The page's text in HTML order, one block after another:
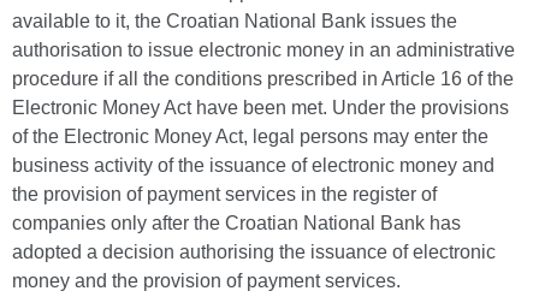
available to it, the Croatian National Bank issues the
authorisation to issue electronic money in an administrative
procedure if all the conditions prescribed in Article 16 of the
Electronic Money Act have been met. Under the provisions
of the Electronic Money Act, legal persons may enter the
business activity of the issuance of electronic money and
the provision of payment services in the register of
companies only after the Croatian National Bank has
adopted a decision authorising the issuance of electronic
money and the provision of payment services.